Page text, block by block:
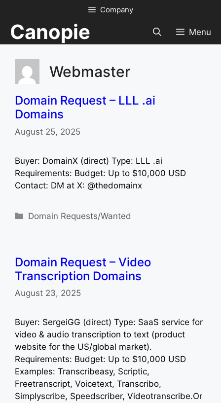
content
Company
Canopie Menu
Webmaster
Domain Request – LLL .ai
Domains
August 25, 2025
Buyer: DomainX (direct) Type: LLL .ai
Requirements: Budget: Up to $10,000 USD
Contact: DM at X: @thedomainx
Categories
Domain Requests/Wanted
Domain Request – Video
Transcription Domains
August 23, 2025
Buyer: SergeiGG (direct) Type: SaaS service for
video & audio transcription to text (product
website for the US/global market).
Requirements: Budget: Up to $10,000 USD
Examples: Transcribeasy, Scriptic,
Freetranscript, Voicetext, Transcribo,
Simplyscribe, Speedscriber, Videotranscribe.Or